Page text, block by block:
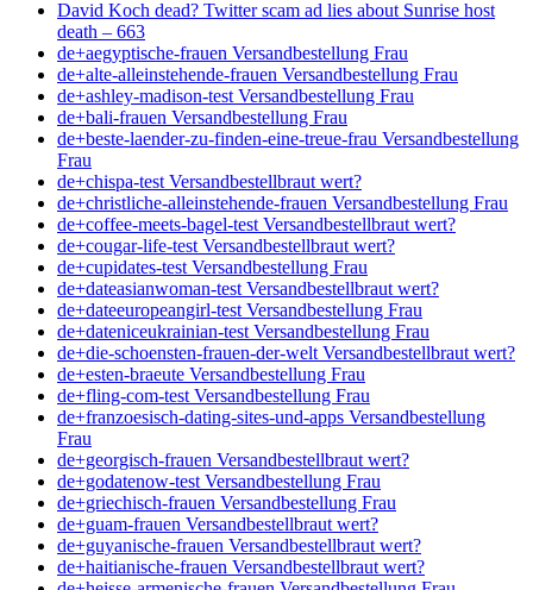
David Koch dead? Twitter scam ad lies about Sunrise host
death – 663
de+aegyptische-frauen Versandbestellung Frau
de+alte-alleinstehende-frauen Versandbestellung Frau
de+ashley-madison-test Versandbestellung Frau
de+bali-frauen Versandbestellung Frau
de+beste-laender-zu-finden-eine-treue-frau Versandbestellung
Frau
de+chispa-test Versandbestellbraut wert?
de+christliche-alleinstehende-frauen Versandbestellung Frau
de+coffee-meets-bagel-test Versandbestellbraut wert?
de+cougar-life-test Versandbestellbraut wert?
de+cupidates-test Versandbestellung Frau
de+dateasianwoman-test Versandbestellbraut wert?
de+dateeuropeangirl-test Versandbestellung Frau
de+dateniceukrainian-test Versandbestellung Frau
de+die-schoensten-frauen-der-welt Versandbestellbraut wert?
de+esten-braeute Versandbestellung Frau
de+fling-com-test Versandbestellung Frau
de+franzoesisch-dating-sites-und-apps Versandbestellung
Frau
de+georgisch-frauen Versandbestellbraut wert?
de+godatenow-test Versandbestellung Frau
de+griechisch-frauen Versandbestellung Frau
de+guam-frauen Versandbestellbraut wert?
de+guyanische-frauen Versandbestellbraut wert?
de+haitianische-frauen Versandbestellbraut wert?